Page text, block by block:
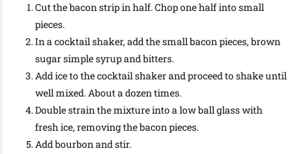
Cut the bacon strip in half. Chop one half into small
pieces.
In a cocktail shaker, add the small bacon pieces, brown
sugar simple syrup and bitters.
Add ice to the cocktail shaker and proceed to shake until
well mixed. About a dozen times.
Double strain the mixture into a low ball glass with
fresh ice, removing the bacon pieces.
Add bourbon and stir.